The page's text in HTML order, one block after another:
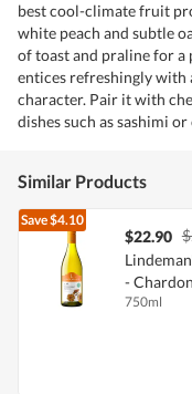
best cool-climate fruit
white peach and subtle
of toast and praline for a
entices refreshingly with
character. Pair it with
dishes such as sashimi
Similar Products
Save$4.10
$22.90
-
750ml